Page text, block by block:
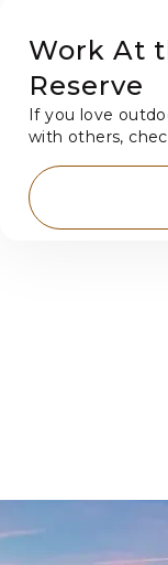
Work At
Reserve
If you love
with others,